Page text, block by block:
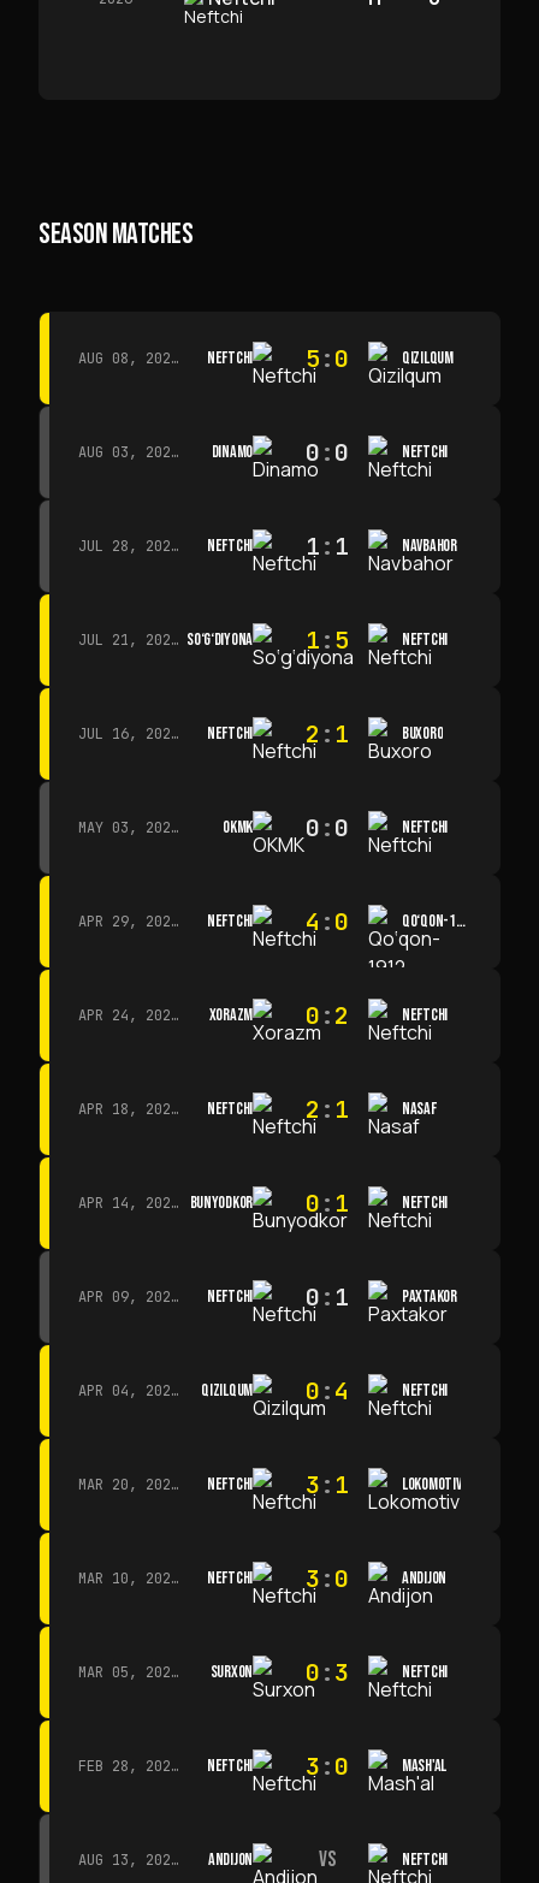
SEASON MATCHES
AUG 08, 2026 · 14:00 NEFTCHI 5:0 QIZILQUM
AUG 03, 2026 · 15:30 DINAMO 0:0 NEFTCHI
JUL 28, 2026 · 15:00 NEFTCHI 1: 1 NAVBAHOR
JUL 21, 2026 · 15:00 SO‘G‘DIYONA 1:5 NEFTCHI
JUL 16, 2026 · 15:00 NEFTCHI 2 : 1 BUXORO
MAY 03, 2026 · 12:00 OKMK 0:0 NEFTCHI
APR 29, 2026 · 14:00 NEFTCHI 4 :0 QO‘QON-1912
APR 24, 2026 · 14:00 XORAZM 0:2 NEFTCHI
APR 18, 2026 · 13:00 NEFTCHI 2 : 1 NASAF
APR 14, 2026 · 15:15 BUNYODKOR 0: 1 NEFTCHI
APR 09, 2026 · 14:00 NEFTCHI 0: 1 PAXTAKOR
APR 04, 2026 · 13:00 QIZILQUM 0:4 NEFTCHI
MAR 20, 2026 · 11:00 NEFTCHI 3: 1 LOKOMOTIV
MAR 10, 2026 · 14:00 NEFTCHI 3:0 ANDIJON
MAR 05, 2026 · 14:30 SURXON 0:3 NEFTCHI
FEB 28, 2026 · 13:45 NEFTCHI 3:0 MASH'AL
AUG 13, 2026 · 14:00 ANDIJON VS NEFTCHI